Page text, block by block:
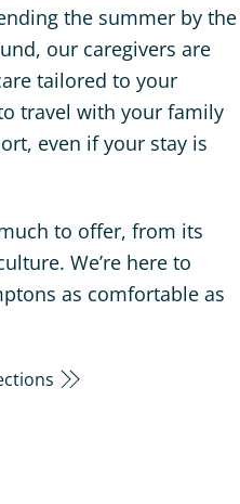
the summer by the
our caregivers are
tailored to your
travel with your family
even if your stay is
to offer, from its
We’re here to
as comfortable as